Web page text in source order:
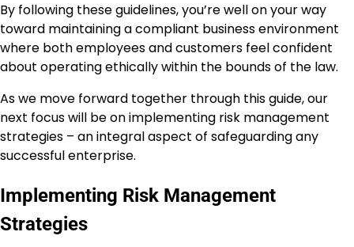
By following these guidelines, you’re well on your way
toward maintaining a compliant business environment
where both employees and customers feel confident
about operating ethically within the bounds of the law.
As we move forward together through this guide, our
next focus will be on implementing risk management
strategies – an integral aspect of safeguarding any
successful enterprise.
Implementing Risk Management
Strategies